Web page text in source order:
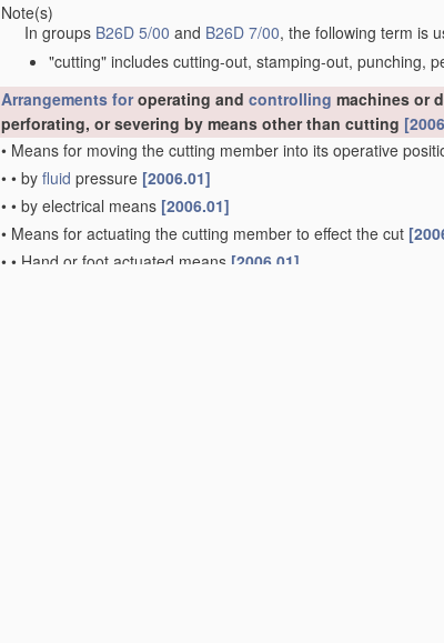
Note(s)
In groups B26D 5/00 and B26D 7/00, the following term is
"cutting" includes cutting-out, stamping-out, punching,
Arrangements foroperating and controlling machines or
perforating, or severing by means other than cutting
• Means for moving the cutting member into its operative
• • by fluid pressure [2006.01]
• • by electrical means [2006.01]
• Means for actuating the cutting member to effect the cut
• • Hand or foot actuated means [2006.01]